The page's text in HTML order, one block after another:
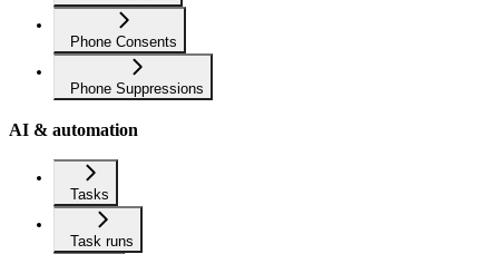
Phone Consents
Phone Suppressions
AI & automation
Tasks
Task runs